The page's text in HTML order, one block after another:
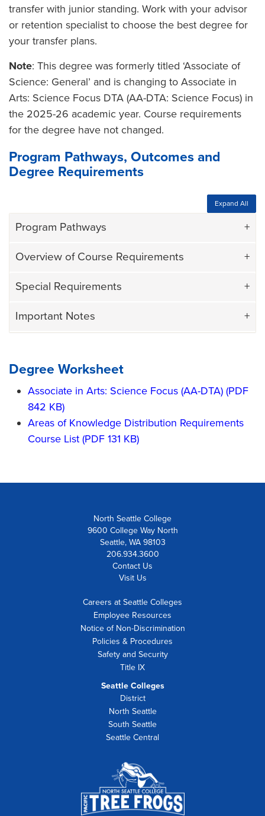
transfer with junior standing. Work with your advisor
or retention specialist to choose the best degree for
your transfer plans.
Note: This degree was formerly titled ‘Associate of
Science: General’ and is changing to Associate in
Arts: Science Focus DTA (AA-DTA: Science Focus) in
the 2025-26 academic year. Course requirements
for the degree have not changed.
Program Pathways, Outcomes and
Degree Requirements
Expand All
Program Pathways
Overview of Course Requirements
Special Requirements
Important Notes
Degree Worksheet
Associate in Arts: Science Focus (AA-DTA) (PDF
842 KB)
Areas of Knowledge Distribution Requirements
Course List (PDF 131 KB)
North Seattle College
9600 College Way North
Seattle, WA 98103
206.934.3600
Contact Us
Visit Us
Careers at Seattle Colleges
Employee Resources
Notice of Non-Discrimination
Policies & Procedures
Safety and Security
Title IX
Seattle Colleges
District
North Seattle
South Seattle
Seattle Central